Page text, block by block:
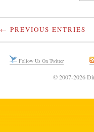
← PREVIOUS ENTRIES
Follow Us On Twitter
© 2007-2026